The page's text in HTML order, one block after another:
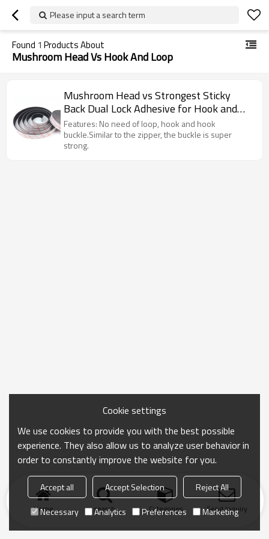
Please input a search term
Found 1 Products About
Mushroom Head Vs Hook And Loop
Mushroom Head vs Strongest Sticky
Back Dual Lock Adhesive for Hook and
Loop
Features: No need of loop, hook and hook
buckle.Similar to the zipper, the buckle is super
strong.
Home search Categories Send Inquiry
Cookie settings
We use cookies to provide you with the best possible
experience. They also allow us to analyze user behavior in
order to constantly improve the website for you.
Accept all Accept Selection
Reject All
Necessary
Analytics Preferences Marketing